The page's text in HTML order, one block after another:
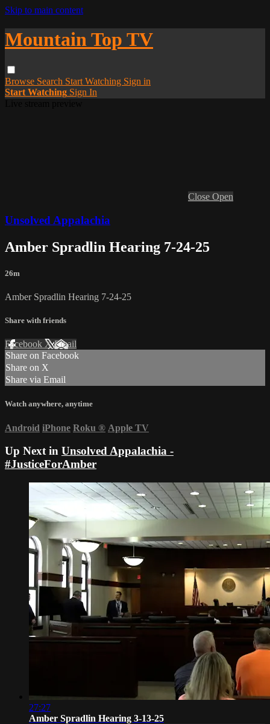
Skip to main content
Mountain Top TV
Browse Search Start Watching Sign in
Start Watching Sign In
Close Open
Unsolved Appalachia
Amber Spradlin Hearing 7-24-25
26m
Amber Spradlin Hearing 7-24-25
Share with friends
Facebook XEmail
Share on Facebook
Share on X
Share via Email
Watch anywhere, anytime
Android iPhone Roku ® Apple TV
Up Next in Unsolved Appalachia -
#JusticeForAmber
27:27
Amber Spradlin Hearing 3-13-25